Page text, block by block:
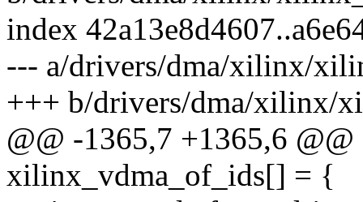
index
--- a/drivers/dma/xilinx/
+++ b/drivers/dma/xilinx/
@@ -1365,7 +1365,6
xilinx_vdma_of_ids[] = {